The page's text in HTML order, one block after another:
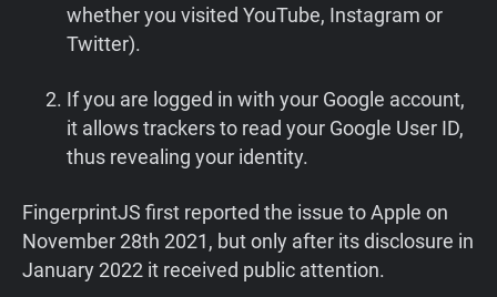
whether you visited YouTube, Instagram or
Twitter).
If you are logged in with your Google account,
it allows trackers to read your Google User ID,
thus revealing your identity.
FingerprintJS first reported the issue to Apple on
November 28th 2021, but only after its disclosure in
January 2022 it received public attention.